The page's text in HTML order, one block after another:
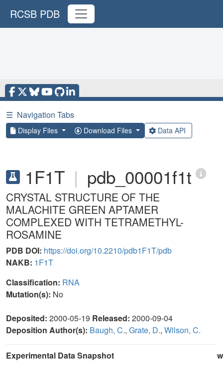
RCSB PDB
☰ Navigation Tabs
Display Files Download Files Data API
1F1T | pdb_00001f1t
CRYSTAL STRUCTURE OF THE
MALACHITE GREEN APTAMER
COMPLEXED WITH TETRAMETHYL-
ROSAMINE
PDB DOI: https://doi.org/10.2210/pdb1F1T/pdb
NAKB: 1F1T
Classification: RNA
Mutation(s): No
Deposited: 2000-05-19 Released: 2000-09-04
Deposition Author(s): Baugh, C., Grate, D., Wilson, C.
Experimental Data Snapshot